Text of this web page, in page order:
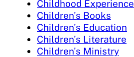
Childhood Experience
Children's Books
Children's Education
Children's Literature
Children's Ministry